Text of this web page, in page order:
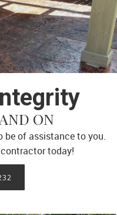
ON
be of assistance to you.
today!